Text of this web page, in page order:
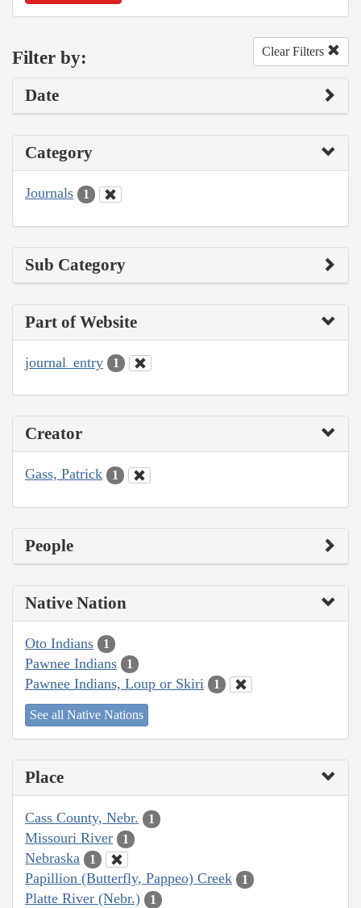
Filter by: Clear Filters
Date
Category
Journals 1
Sub Category
Part of Website
journal_entry 1
Creator
Gass, Patrick 1
People
Native Nation
Oto Indians 1
Pawnee Indians 1
Pawnee Indians, Loup or Skiri 1
See all Native Nations
Place
Cass County, Nebr. 1
Missouri River 1
Nebraska 1
Papillion (Butterfly, Pappeo) Creek 1
Platte River (Nebr.) 1